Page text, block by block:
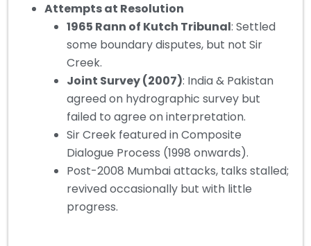
Attempts at Resolution
1965 Rann of Kutch Tribunal: Settled
some boundary disputes, but not Sir
Creek.
Joint Survey (2007): India & Pakistan
agreed on hydrographic survey but
failed to agree on interpretation.
Sir Creek featured in Composite
Dialogue Process (1998 onwards).
Post-2008 Mumbai attacks, talks stalled;
revived occasionally but with little
progress.